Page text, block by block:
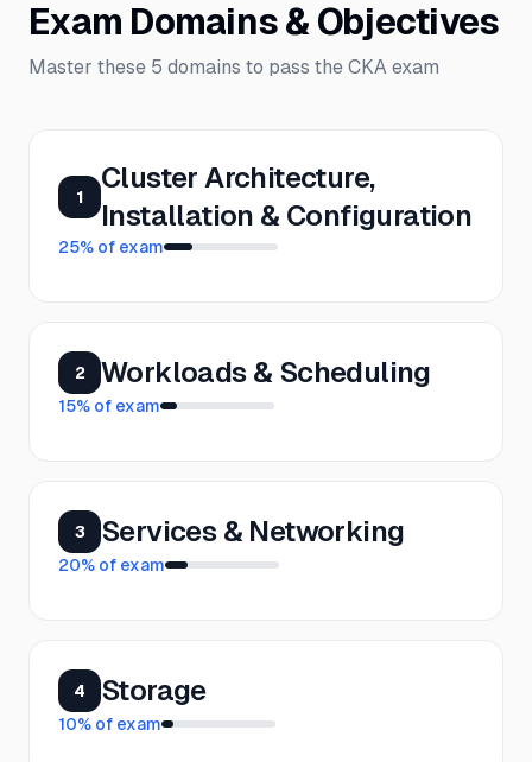
Exam Domains & Objectives
Master these 5 domains to pass the CKA exam
1
Cluster Architecture,
Installation & Configuration
25% of exam
2 Workloads & Scheduling
15% of exam
3 Services & Networking
20% of exam
4 Storage
10% of exam